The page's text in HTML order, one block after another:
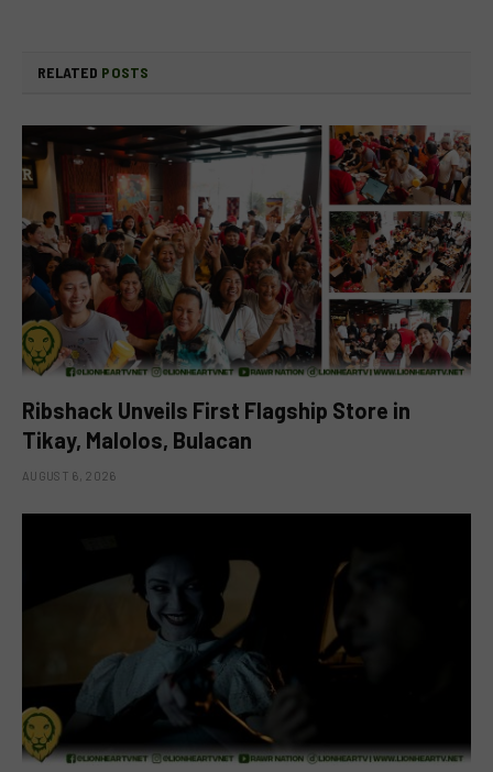
RELATED POSTS
Ribshack Unveils First Flagship Store in
Tikay, Malolos, Bulacan
AUGUST 6, 2026